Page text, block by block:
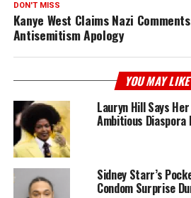
DON'T MISS
Kanye West Claims Nazi
Antisemitism Apology
YOU MAY LIKE
Lauryn Hill Says
Ambitious Diaspora
Sidney Starr’s
Condom Surprise